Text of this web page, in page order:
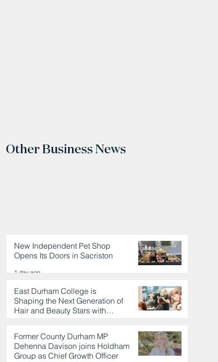
Other Business News
New Independent Pet Shop
Opens Its Doors in Sacriston
1 day ago
East Durham College is
Shaping the Next Generation of
Hair and Beauty Stars with
Celebrity Partnership
1 day ago
Former County Durham MP
Dehenna Davison joins Holdham
Group as Chief Growth Officer